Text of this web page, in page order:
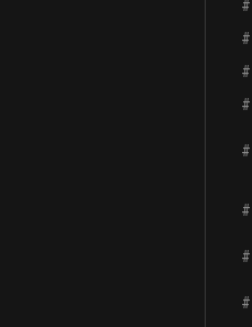
#
#
#
#
#
#
#
#